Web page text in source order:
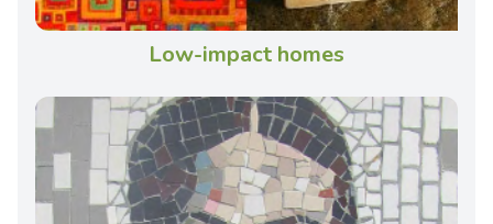
Low-impact homes